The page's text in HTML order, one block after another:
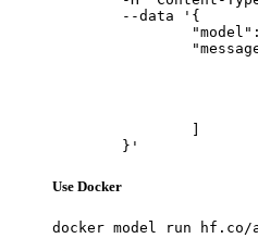
	}'
Use Docker
docker model run hf.co/